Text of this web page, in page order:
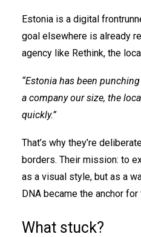
Estonia is a digital
goal elsewhere is already
agency like Rethink, the
“Estonia has been
a company our size, the
quickly.”
That’s why they’re
borders. Their mission: to
as a visual style, but as a
DNA became the anchor for
What stuck?